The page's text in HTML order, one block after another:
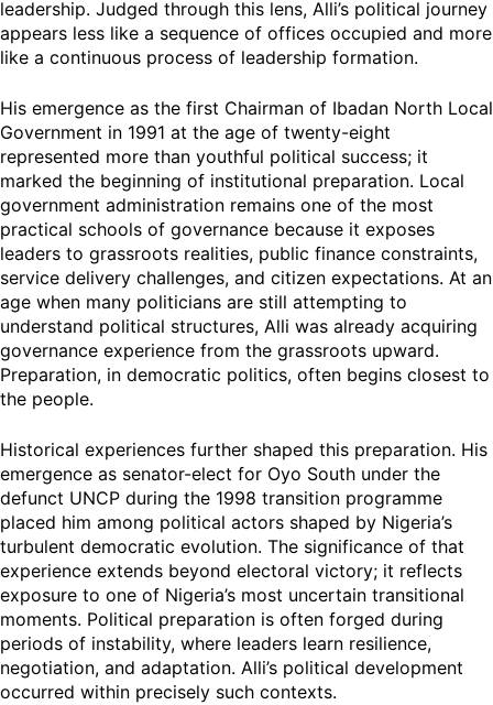
leadership. Judged through this lens, Alli’s political journey
appears less like a sequence of offices occupied and more
like a continuous process of leadership formation.
His emergence as the first Chairman of Ibadan North Local
Government in 1991 at the age of twenty-eight
represented more than youthful political success; it
marked the beginning of institutional preparation. Local
government administration remains one of the most
practical schools of governance because it exposes
leaders to grassroots realities, public finance constraints,
service delivery challenges, and citizen expectations. At an
age when many politicians are still attempting to
understand political structures, Alli was already acquiring
governance experience from the grassroots upward.
Preparation, in democratic politics, often begins closest to
the people.
Historical experiences further shaped this preparation. His
emergence as senator-elect for Oyo South under the
defunct UNCP during the 1998 transition programme
placed him among political actors shaped by Nigeria’s
turbulent democratic evolution. The significance of that
experience extends beyond electoral victory; it reflects
exposure to one of Nigeria’s most uncertain transitional
moments. Political preparation is often forged during
periods of instability, where leaders learn resilience,
negotiation, and adaptation. Alli’s political development
occurred within precisely such contexts.